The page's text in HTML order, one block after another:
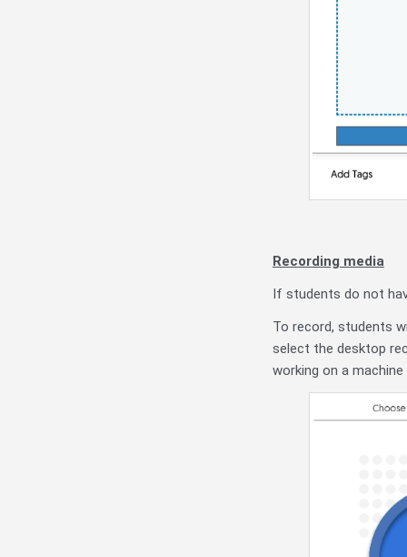
Recording media
If students do not
To record, students
select the desktop
working on a